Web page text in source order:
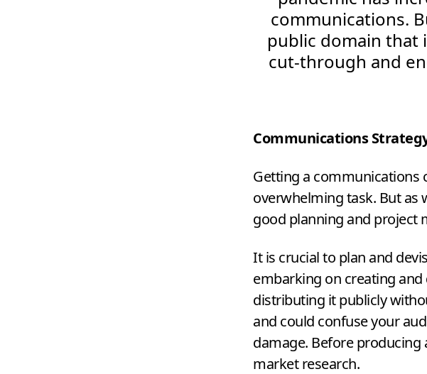
communications.
public domain that
cut-through and
Communications
Getting a communications
overwhelming task. But as
good planning and project
It is crucial to plan and
embarking on creating
distributing it publicly
and could confuse your
damage. Before producing
market research.